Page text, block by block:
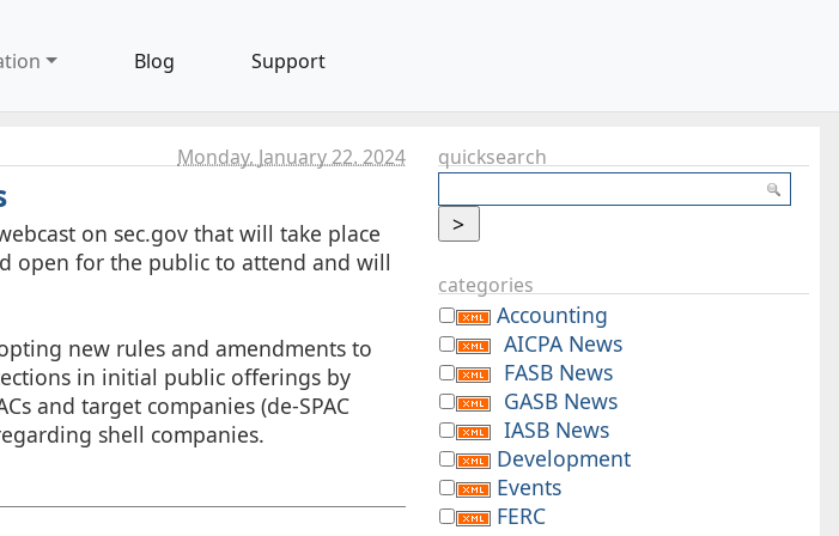
Blog Support
Monday, January 22. 2024
on sec.gov that will take place
open for the public to attend and will
new rules and amendments to
in initial public offerings by
and target companies (de-SPAC
shell companies.
quicksearch
categories
Accounting
AICPA News
FASB News
GASB News
IASB News
Development
Events
FERC